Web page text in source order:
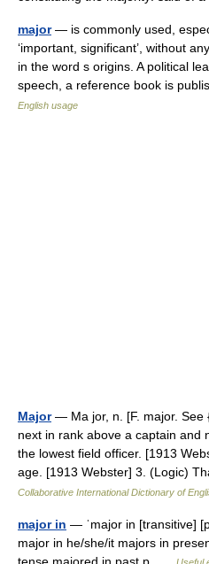
major— is commonly used,
‘important, significant’, without
in the word s origins. A political
speech, a reference book is
English usage
Major— Ma jor, n. [F. major. See
next in rank above a captain and
the lowest field officer. [1913
age. [1913 Webster] 3. (Logic)
Collaborative International Dictionary of
major in — ˈmajor in [transitive]
major in he/she/it majors in